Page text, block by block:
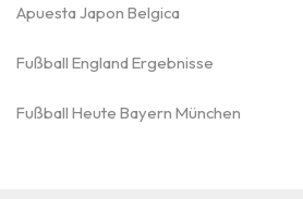
Apuesta Japon Belgica
Fußball England Ergebnisse
Fußball Heute Bayern München